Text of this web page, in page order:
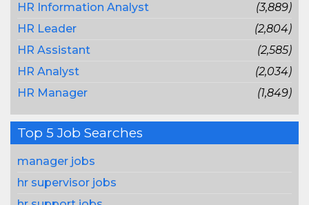
HR Information Analyst
(3,889)
HR Leader
(2,804)
HR Assistant
(2,585)
HR Analyst
(2,034)
HR Manager
(1,849)
Top 5 Job Searches
manager jobs
hr supervisor jobs